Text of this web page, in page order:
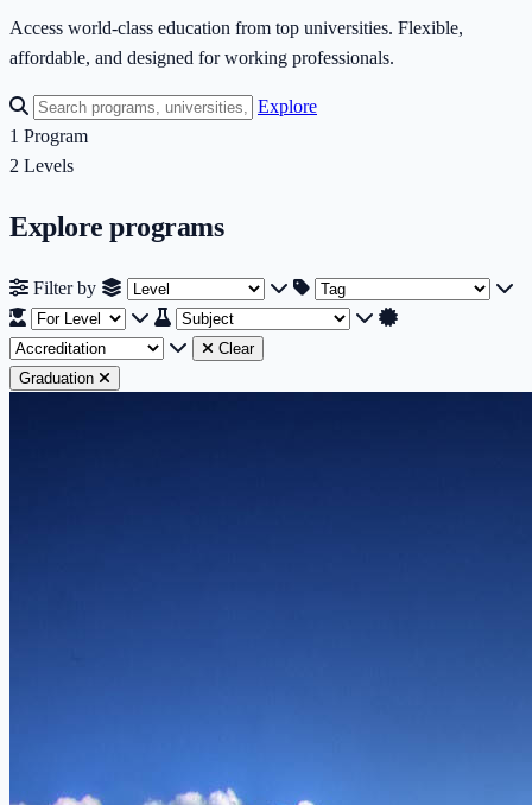
Access world-class education from top universities. Flexible,
affordable, and designed for working professionals.
Explore
1 Program
2 Levels
Explore programs
Filter by Filter by Level Filter by Tag
Filter by Subject
Filter by
Clear
Graduation